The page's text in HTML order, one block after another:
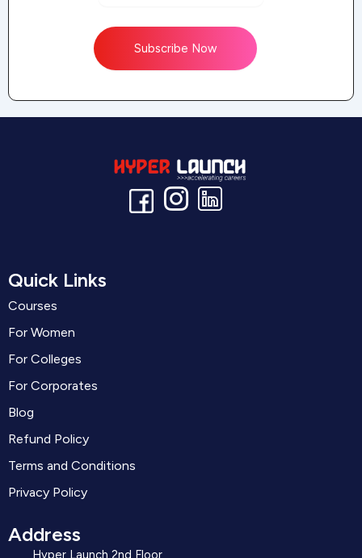
Subscribe Now
Quick Links
Courses
For Women
For Colleges
For Corporates
Blog
Refund Policy
Terms and Conditions
Privacy Policy
Address